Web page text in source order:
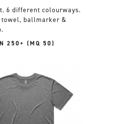
6 different colourways.
towel, ballmarker &
250+ (MQ 50)